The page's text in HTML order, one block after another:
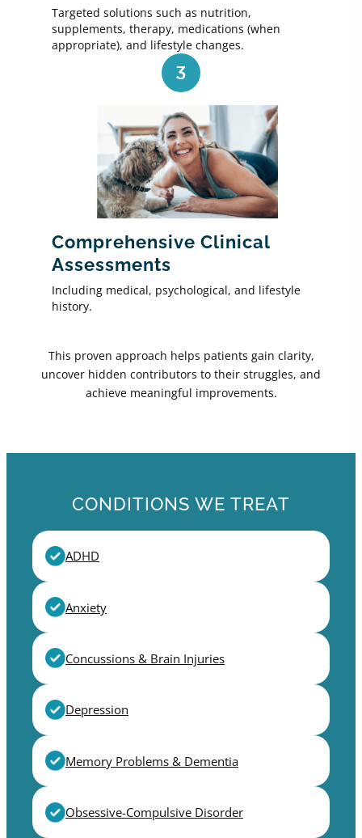
Targeted solutions such as nutrition,
supplements, therapy, medications (when
appropriate), and lifestyle changes.
3
Comprehensive Clinical
Assessments
Including medical, psychological, and lifestyle
history.
This proven approach helps patients gain clarity,
uncover hidden contributors to their struggles, and
achieve meaningful improvements.
CONDITIONS WE TREAT
ADHD
Anxiety
Concussions & Brain Injuries
Depression
Memory Problems & Dementia
Obsessive-Compulsive Disorder